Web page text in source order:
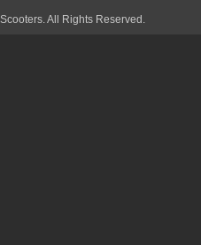
All Rights Reserved.